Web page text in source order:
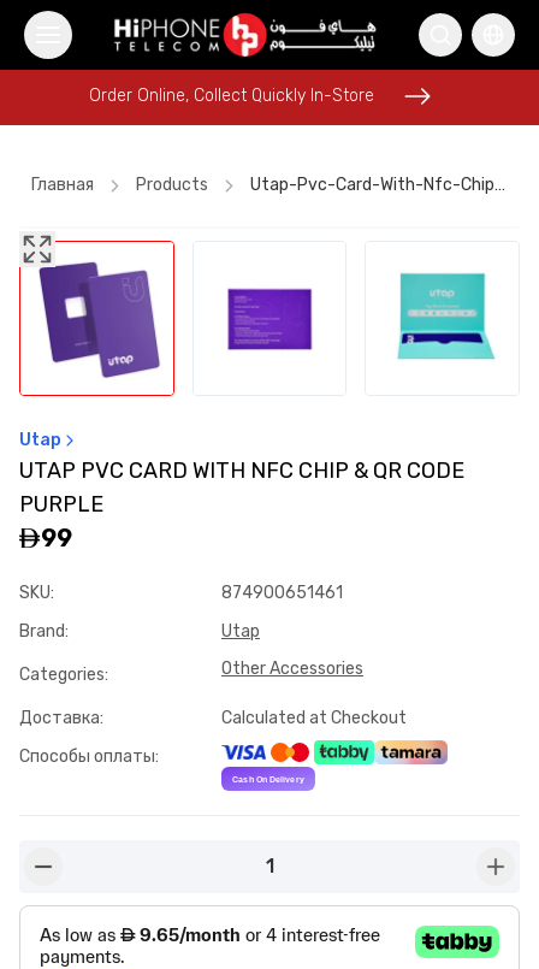
Rhode Lipstick
iPhone 16 Pro Max iPhone 15
AirTags Wireless Charger
Order Online, Collect Quickly In-Store
Pitaka Case
Speaker AirTags
Rhode Lipstick
Order Online, Collect Quickly In-Store
Главная Products Utap-Pvc-Card-With-Nfc-Chip-And-Qr-Code-Purple
Utap
UTAP PVC CARD WITH NFC CHIP & QR CODE
PURPLE
99
SKU:
874900651461
Brand: Utap
Categories: Other Accessories
Доставка:
Calculated at Checkout
Способы оплаты:
1